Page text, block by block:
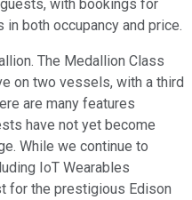
with bookings for
both occupancy and price.
The Medallion Class
on two vessels, with a third
are many features
have not yet become
While we continue to
IoT Wearables
for the prestigious Edison